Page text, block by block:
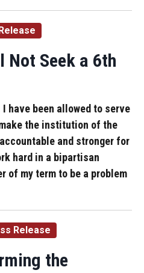
Not Seek a 6th
have been allowed to serve
the institution of the
and stronger for
hard in a bipartisan
of my term to be a problem
Release
the